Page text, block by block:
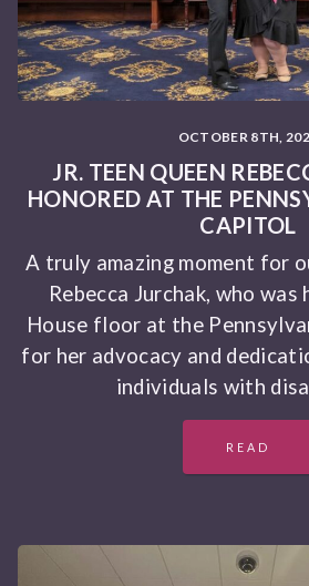
OCTOBER 8TH,
JR. TEEN QUEEN
HONORED AT THE
CAPITOL
A truly amazing moment for
Rebecca Jurchak, who
House floor at the
for her advocacy and
individuals with
READ